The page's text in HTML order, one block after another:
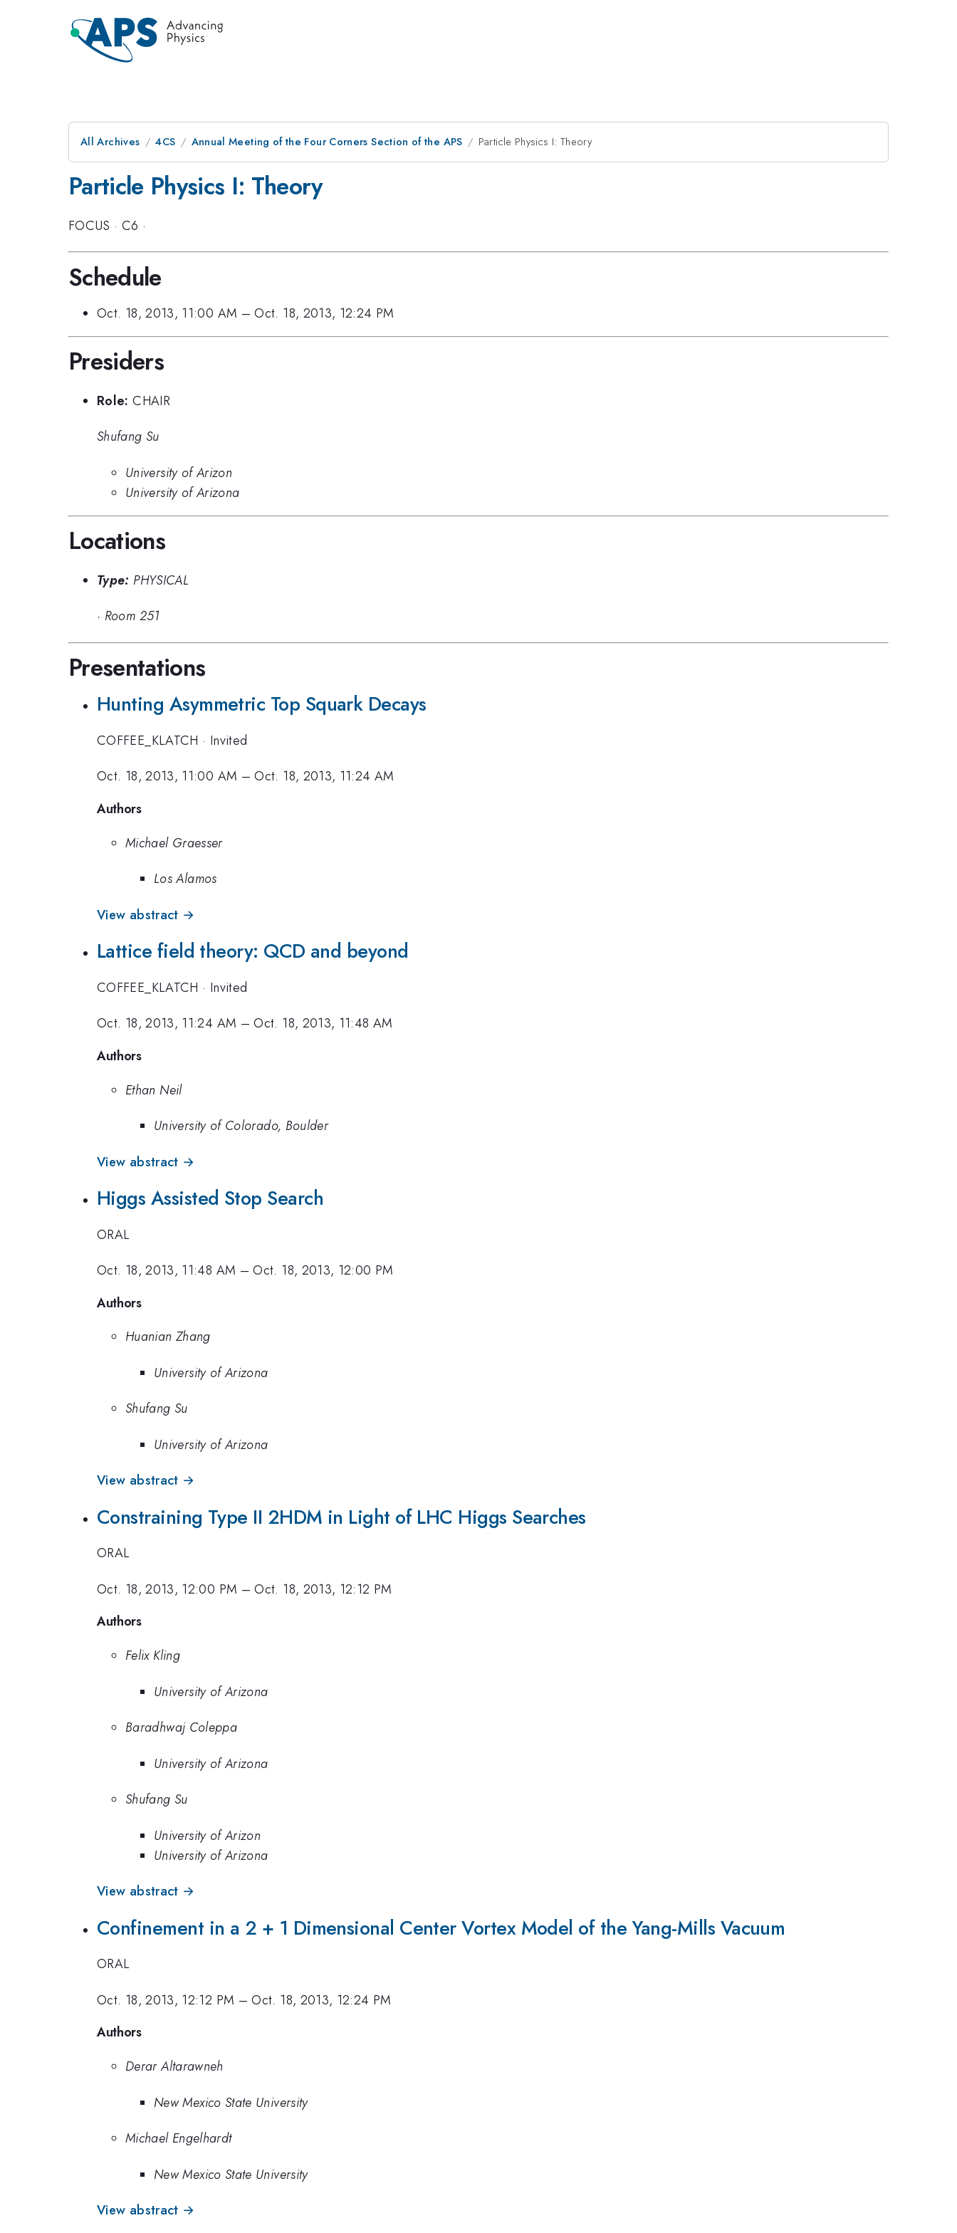
All Archives 4CS Annual Meeting of the Four Corners Section of the APS Particle Physics I: Theory
Particle Physics I: Theory
FOCUS · C6 ·
Schedule
Oct. 18, 2013, 11:00 AM –Oct. 18, 2013, 12:24 PM
Presiders
Role: CHAIR
Shufang Su
University of Arizon
University of Arizona
Locations
Type: PHYSICAL
· Room 251
Presentations
Hunting Asymmetric Top Squark Decays
COFFEE_KLATCH · Invited
Oct. 18, 2013, 11:00 AM –Oct. 18, 2013, 11:24 AM
Authors
Michael Graesser
Los Alamos
View abstract →
Lattice field theory: QCD and beyond
COFFEE_KLATCH · Invited
Oct. 18, 2013, 11:24 AM –Oct. 18, 2013, 11:48 AM
Authors
Ethan Neil
University of Colorado, Boulder
View abstract →
Higgs Assisted Stop Search
ORAL
Oct. 18, 2013, 11:48 AM –Oct. 18, 2013, 12:00 PM
Authors
Huanian Zhang
University of Arizona
Shufang Su
University of Arizona
View abstract →
Constraining Type II 2HDM in Light of LHC Higgs Searches
ORAL
Oct. 18, 2013, 12:00 PM –Oct. 18, 2013, 12:12 PM
Authors
Felix Kling
University of Arizona
Baradhwaj Coleppa
University of Arizona
Shufang Su
University of Arizon
University of Arizona
View abstract →
Confinement in a 2 + 1 Dimensional Center Vortex Model of the Yang-Mills Vacuum
ORAL
Oct. 18, 2013, 12:12 PM –Oct. 18, 2013, 12:24 PM
Authors
Derar Altarawneh
New Mexico State University
Michael Engelhardt
New Mexico State University
View abstract →